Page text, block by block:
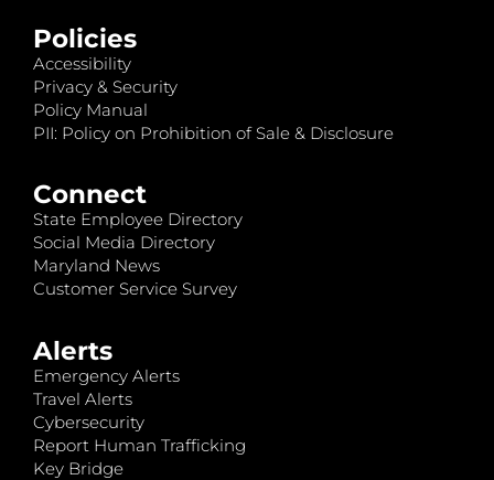
Policies
Accessibility
Privacy & Security
Policy Manual
PII: Policy on Prohibition of Sale & Disclosure
Connect
State Employee Directory
Social Media Directory
Maryland News
Customer Service Survey
Alerts
Emergency Alerts
Travel Alerts
Cybersecurity
Report Human Trafficking
Key Bridge